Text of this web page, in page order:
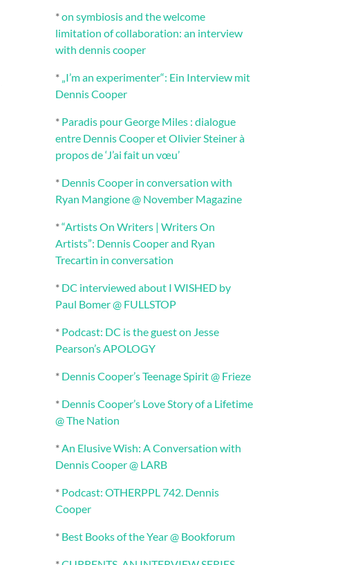
*on symbiosis and the welcome
limitation of collaboration: an interview
with dennis cooper
* „I’m an experimenter“: Ein Interview mit
Dennis Cooper
* Paradis pour George Miles : dialogue
entre Dennis Cooper et Olivier Steiner à
propos de ‘J’ai fait un vœu’
* Dennis Cooper in conversation with
Ryan Mangione @ November Magazine
*“Artists On Writers | Writers On
Artists”: Dennis Cooper and Ryan
Trecartin in conversation
* DC interviewed about I WISHED by
Paul Bomer @ FULLSTOP
* Podcast: DC is the guest on Jesse
Pearson’s APOLOGY
* Dennis Cooper’s Teenage Spirit @ Frieze
* Dennis Cooper’s Love Story of a Lifetime
@ The Nation
*An Elusive Wish: A Conversation with
Dennis Cooper @ LARB
* Podcast: OTHERPPL 742. Dennis
Cooper
* Best Books of the Year @ Bookforum